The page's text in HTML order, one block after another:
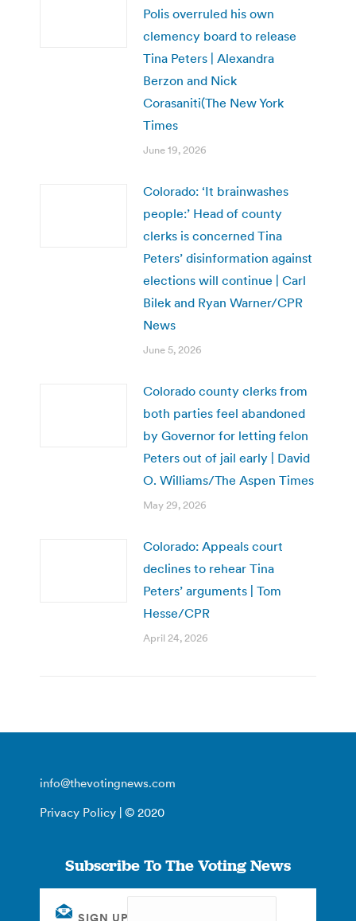
Polis overruled his own
clemency board to release
Tina Peters | Alexandra
Berzon and Nick
Corasaniti(The New York
Times
June 19, 2026
Colorado: ‘It brainwashes
people:’ Head of county
clerks is concerned Tina
Peters’ disinformation against
elections will continue | Carl
Bilek and Ryan Warner/CPR
News
June 5, 2026
Colorado county clerks from
both parties feel abandoned
by Governor for letting felon
Peters out of jail early | David
O. Williams/The Aspen Times
May 29, 2026
Colorado: Appeals court
declines to rehear Tina
Peters’ arguments | Tom
Hesse/CPR
April 24, 2026
info@thevotingnews.com
Privacy Policy | © 2020
Subscribe To The Voting News